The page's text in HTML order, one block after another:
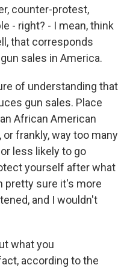
counter-protest,
- right? - I mean, think
that corresponds
sales in America.
of understanding that
gun sales. Place
African American
frankly, way too many
less likely to go
yourself after what
pretty sure it's more
and I wouldn't
what you
according to the